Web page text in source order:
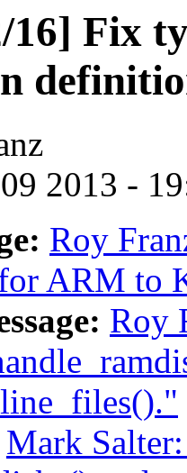
16] Fix
2013 -
Roy
ARM to
Roy
Mark